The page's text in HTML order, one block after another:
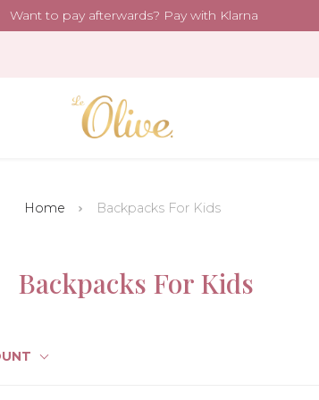
Want to pay afterwards? Pay with Klarna
Home Backpacks For Kids
Backpacks For Kids